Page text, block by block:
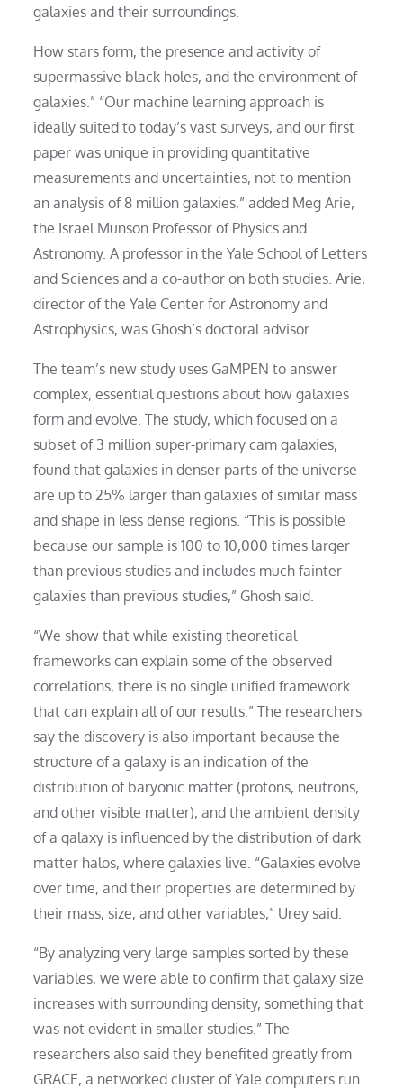
galaxies and their surroundings.
How stars form, the presence and activity of
supermassive black holes, and the environment of
galaxies.” “Our machine learning approach is
ideally suited to today’s vast surveys, and our first
paper was unique in providing quantitative
measurements and uncertainties, not to mention
an analysis of 8 million galaxies,” added Meg Arie,
the Israel Munson Professor of Physics and
Astronomy. A professor in the Yale School of Letters
and Sciences and a co-author on both studies. Arie,
director of the Yale Center for Astronomy and
Astrophysics, was Ghosh’s doctoral advisor.
The team’s new study uses GaMPEN to answer
complex, essential questions about how galaxies
form and evolve. The study, which focused on a
subset of 3 million super-primary cam galaxies,
found that galaxies in denser parts of the universe
are up to 25% larger than galaxies of similar mass
and shape in less dense regions. “This is possible
because our sample is 100 to 10,000 times larger
than previous studies and includes much fainter
galaxies than previous studies,” Ghosh said.
“We show that while existing theoretical
frameworks can explain some of the observed
correlations, there is no single unified framework
that can explain all of our results.” The researchers
say the discovery is also important because the
structure of a galaxy is an indication of the
distribution of baryonic matter (protons, neutrons,
and other visible matter), and the ambient density
of a galaxy is influenced by the distribution of dark
matter halos, where galaxies live. “Galaxies evolve
over time, and their properties are determined by
their mass, size, and other variables,” Urey said.
“By analyzing very large samples sorted by these
variables, we were able to confirm that galaxy size
increases with surrounding density, something that
was not evident in smaller studies.” The
researchers also said they benefited greatly from
GRACE, a networked cluster of Yale computers run